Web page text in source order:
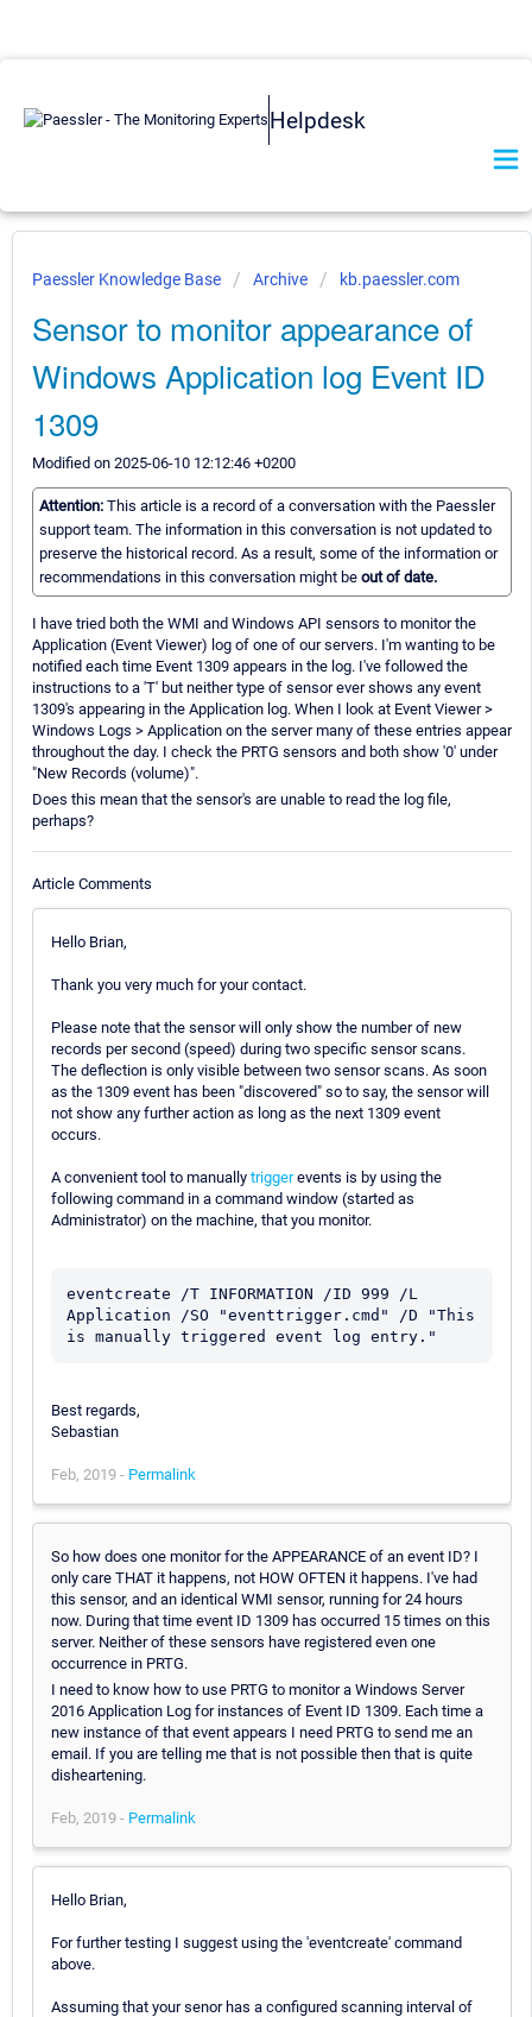
Helpdesk
Paessler Knowledge Base Archive kb.paessler.com
Sensor to monitor appearance of
Windows Application log Event ID
1309
Modified on 2025-06-10 12:12:46 +0200
Attention: This article is a record of a conversation with the Paessler
support team. The information in this conversation is not updated to
preserve the historical record. As a result, some of the information or
recommendations in this conversation might be out of date.
I have tried both the WMI and Windows API sensors to monitor the
Application (Event Viewer) log of one of our servers. I'm wanting to be
notified each time Event 1309 appears in the log. I've followed the
instructions to a 'T' but neither type of sensor ever shows any event
1309's appearing in the Application log. When I look at Event Viewer >
Windows Logs > Application on the server many of these entries appear
throughout the day. I check the PRTG sensors and both show '0' under
"New Records (volume)".
Does this mean that the sensor's are unable to read the log file,
perhaps?
Article Comments
Hello Brian,
Thank you very much for your contact.
Please note that the sensor will only show the number of new
records per second (speed) during two specific sensor scans.
The deflection is only visible between two sensor scans. As soon
as the 1309 event has been "discovered" so to say, the sensor will
not show any further action as long as the next 1309 event
occurs.
A convenient tool to manually triggerevents is by using the
following command in a command window (started as
Administrator) on the machine, that you monitor.
eventcreate /T INFORMATION /ID 999 /L
Application /SO "eventtrigger.cmd" /D "This
is manually triggered event log entry."
Best regards,
Sebastian
Feb, 2019 - Permalink
So how does one monitor for the APPEARANCE of an event ID? I
only care THAT it happens, not HOW OFTEN it happens. I've had
this sensor, and an identical WMI sensor, running for 24 hours
now. During that time event ID 1309 has occurred 15 times on this
server. Neither of these sensors have registered even one
occurrence in PRTG.
I need to know how to use PRTG to monitor a Windows Server
2016 Application Log for instances of Event ID 1309. Each time a
new instance of that event appears I need PRTG to send me an
email. If you are telling me that is not possible then that is quite
disheartening.
Feb, 2019 - Permalink
Hello Brian,
For further testing I suggest using the 'eventcreate' command
above.
Assuming that your senor has a configured scanning interval of